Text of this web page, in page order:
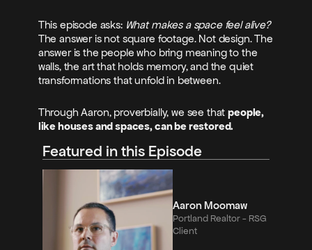
This episode asks: What makes a space feel alive?
The answer is not square footage. Not design. The
answer is the people who bring meaning to the
walls, the art that holds memory, and the quiet
transformations that unfold in between.
Through Aaron, proverbially, we see that people,
like houses and spaces, can be restored.
Featured in this Episode
Aaron Moomaw
Portland Realtor - RSG
Client